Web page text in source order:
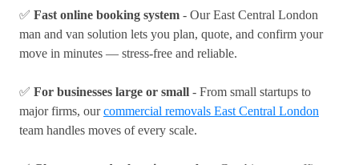
✅ Fast online booking system - Our East Central London
man and van solution lets you plan, quote, and confirm your
move in minutes — stress-free and reliable.
✅ For businesses large or small - From small startups to
major firms, ourcommercial removals East Central London
team handles moves of every scale.